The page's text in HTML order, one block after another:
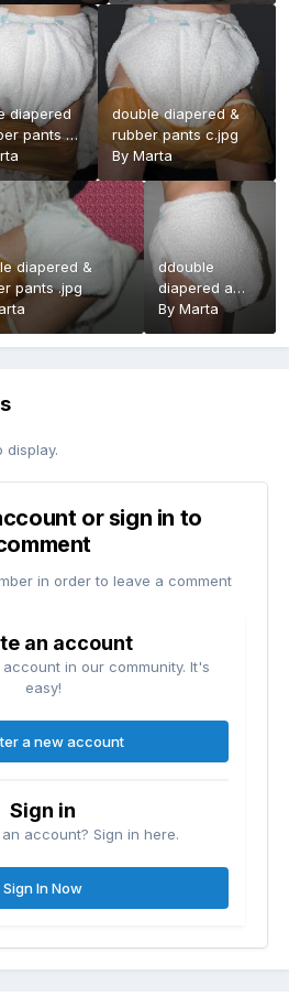
diapered
pants d
double diapered &
rubber pants c.jpg
ByMarta
diapered &
pants .jpg
ddouble
diapered a
.jpg
ByMarta
display.
or sign in to
in order to leave a comment
an account
in our community. It's
easy!
a new account
Sign in
account? Sign in here.
Sign In Now